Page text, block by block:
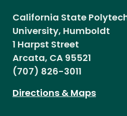
California State
University, Humboldt
1 Harpst Street
Arcata, CA 95521
(707) 826-3011
Directions & Maps